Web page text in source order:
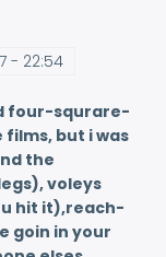
- 22:54
four-squrare-
films, but i was
the
voleys
hit it),reach-
goin in your